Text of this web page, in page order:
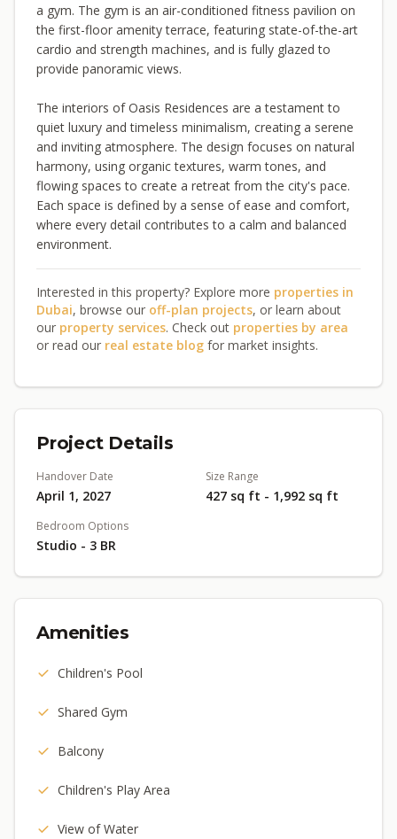
a gym. The gym is an air-conditioned fitness pavilion on
the first-floor amenity terrace, featuring state-of-the-art
cardio and strength machines, and is fully glazed to
provide panoramic views.
The interiors of Oasis Residences are a testament to
quiet luxury and timeless minimalism, creating a serene
and inviting atmosphere. The design focuses on natural
harmony, using organic textures, warm tones, and
flowing spaces to create a retreat from the city's pace.
Each space is defined by a sense of ease and comfort,
where every detail contributes to a calm and balanced
environment.
Interested in this property? Explore more properties in
Dubai, browse our off-plan projects, or learn about
our property services. Check out properties by area
or read our real estate blog for market insights.
Project Details
Handover Date
April 1, 2027
Size Range
427 sq ft - 1,992 sq ft
Bedroom Options
Studio - 3 BR
Amenities
Children's Pool
Shared Gym
Balcony
Children's Play Area
View of Water